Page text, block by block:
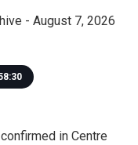
- August 7, 2026
in Centre